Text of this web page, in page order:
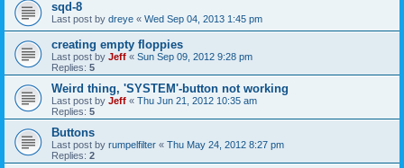
sqd-8
Last post by dreye « Wed Sep 04, 2013 1:45 pm
creating empty floppies
Last post by Jeff « Sun Sep 09, 2012 9:28 pm
Replies: 5
Weird thing, 'SYSTEM'-button not working
Last post by Jeff « Thu Jun 21, 2012 10:35 am
Replies: 5
Buttons
Last post by rumpelfilter « Thu May 24, 2012 8:27 pm
Replies: 2